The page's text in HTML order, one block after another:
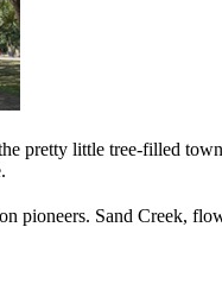
pretty little tree-filled
pioneers. Sand Creek,